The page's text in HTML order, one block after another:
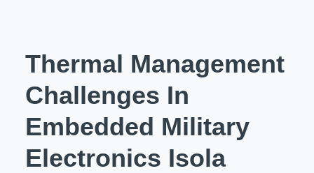
Why Isola
Materials Quality
Performance Attributes
Markets
Analytical Services
Distributors
Thermal Management
Challenges In
Embedded Military
Electronics Isola